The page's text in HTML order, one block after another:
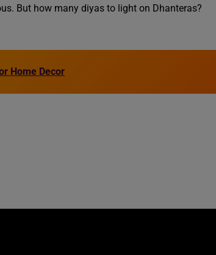
But how many diyas to light on Dhanteras?
Home Decor